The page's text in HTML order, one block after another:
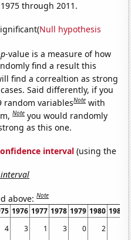
through 2011.
Null hypothesis
p-value is a measure of how
find a result this
find a correaltion as strong
Said differently, if you
random variablesNote with
Note you would randomly
as this one.
interval (using the
interval
above:Note
1976 1977 1978 1979 1980 1981
4 3 1 3 0 2